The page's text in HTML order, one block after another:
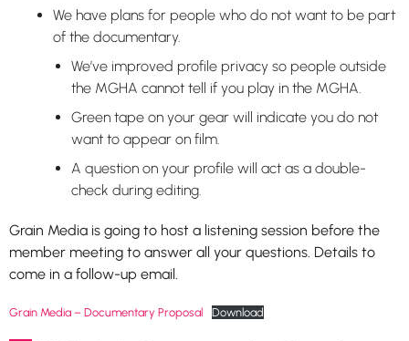
We have plans for people who do not want to be part
of the documentary.
We’ve improved profile privacy so people outside
the MGHA cannot tell if you play in the MGHA.
Green tape on your gear will indicate you do not
want to appear on film.
A question on your profile will act as a double-
check during editing.
Grain Media is going to host a listening session before the
member meeting to answer all your questions. Details to
come in a follow-up email.
Grain Media – Documentary Proposal Download